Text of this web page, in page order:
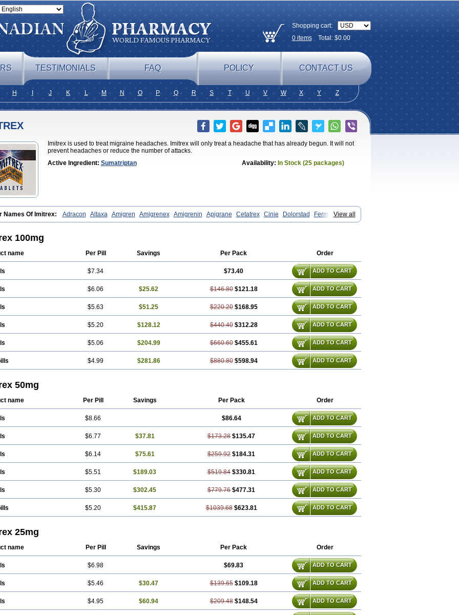
Shopping cart:
0itemsTotal: $0.00
TESTIMONIALS FAQ POLICY CONTACT US
H J K L M N O P Q R S T U V W X Y Z
Imitrex is used to treat migraine headaches. Imitrex will only treat a headache that has already begun. It will not
prevent headaches or reduce the number of attacks.
Active Ingredient: Sumatriptan Availability: In Stock (25 packages)
View all
Names Of Imitrex: Adracon Altaxa Amigren Amigrenex Amigrenin Apigrane Cetatrex Cinie Dolorstad
Fermig
Forcet Formigran Helvemigran Illument Imigen Imigran Imigrane Imigranradis Imiject Imitag Micranil
Sumagen Sumagran
dosepro
Sumetrin
100mg
name Per Pill Savings Per Pack Order
$7.34 $73.40 ADD TO CART
$6.06 $25.62 $146.80 $121.18 ADD TO CART
$5.63 $51.25 $220.20 $168.95 ADD TO CART
$5.20 $128.12 $440.40 $312.28 ADD TO CART
$5.06 $204.99 $660.60 $455.61 ADD TO CART
$4.99 $281.86 $880.80 $598.94 ADD TO CART
50mg
name Per Pill Savings Per Pack Order
$8.66 $86.64 ADD TO CART
$6.77 $37.81 $173.28 $135.47 ADD TO CART
$6.14 $75.61 $259.92 $184.31 ADD TO CART
$5.51 $189.03 $519.84 $330.81 ADD TO CART
$5.30 $302.45 $779.76 $477.31 ADD TO CART
$5.20 $415.87 $1039.68 $623.81 ADD TO CART
25mg
name Per Pill Savings Per Pack Order
$6.98 $69.83 ADD TO CART
$5.46 $30.47 $139.65 $109.18 ADD TO CART
$4.95 $60.94 $209.48 $148.54 ADD TO CART